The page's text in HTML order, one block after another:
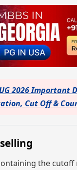
2026 Important
Cut Off &
the cutoff